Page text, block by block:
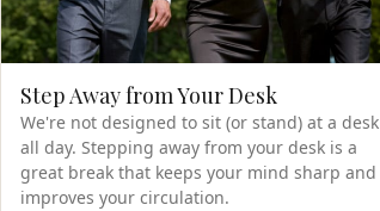
Step Away from Your Desk
We're not designed to sit (or stand) at a desk
all day. Stepping away from your desk is a
great break that keeps your mind sharp and
improves your circulation.